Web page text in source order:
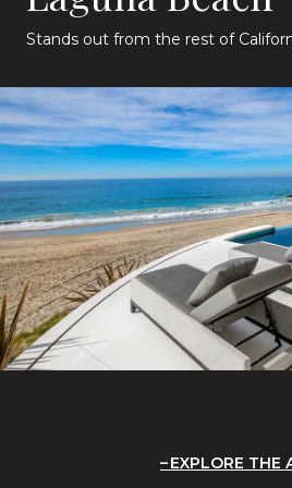
Stands out from the rest of
EXPLORE THE